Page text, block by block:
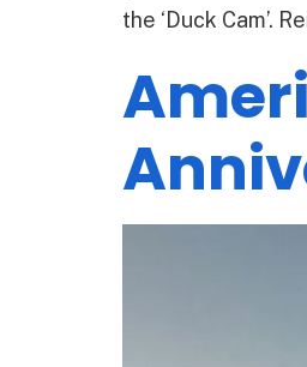
the ‘Duck Cam’.